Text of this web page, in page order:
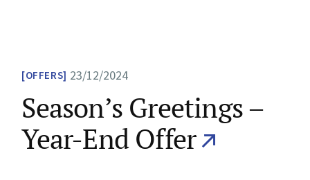
OFFERS 23/12/2024
Season’s Greetings –
Year-End Offer